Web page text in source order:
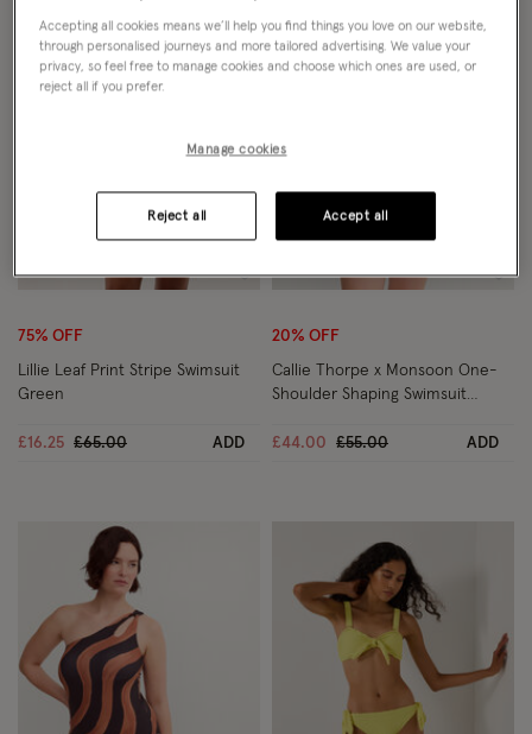
75% OFF
Lillie Leaf Print Stripe Swimsuit
Green
£16.25 Price reduced from
£65.00to ADD
20% OFF
Callie Thorpe x Monsoon One-
Shoulder Shaping Swimsuit
£44.00
Price reduced from
£55.00to ADD
Accepting all cookies means we’ll help you find things you love on our website,
through personalised journeys and more tailored advertising. We value your
privacy, so feel free to manage cookies and choose which ones are used, or
reject all if you prefer.
Manage cookies
Reject all Accept all